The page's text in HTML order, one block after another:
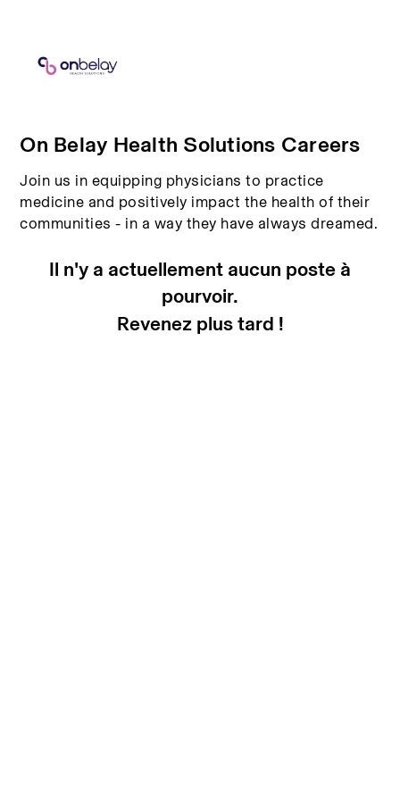
On Belay Health Solutions Careers
Join us in equipping physicians to practice
medicine and positively impact the health of their
communities - in a way they have always dreamed.
Il n'y a actuellement aucun poste à
pourvoir.
Revenez plus tard !